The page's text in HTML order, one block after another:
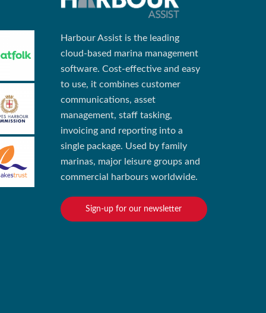
Harbour Assist is the leading
cloud-based marina management
software. Cost-effective and easy
to use, it combines customer
communications, asset
management, staff tasking,
invoicing and reporting into a
single package. Used by family
marinas, major leisure groups and
commercial harbours worldwide.
Sign-up for our newsletter